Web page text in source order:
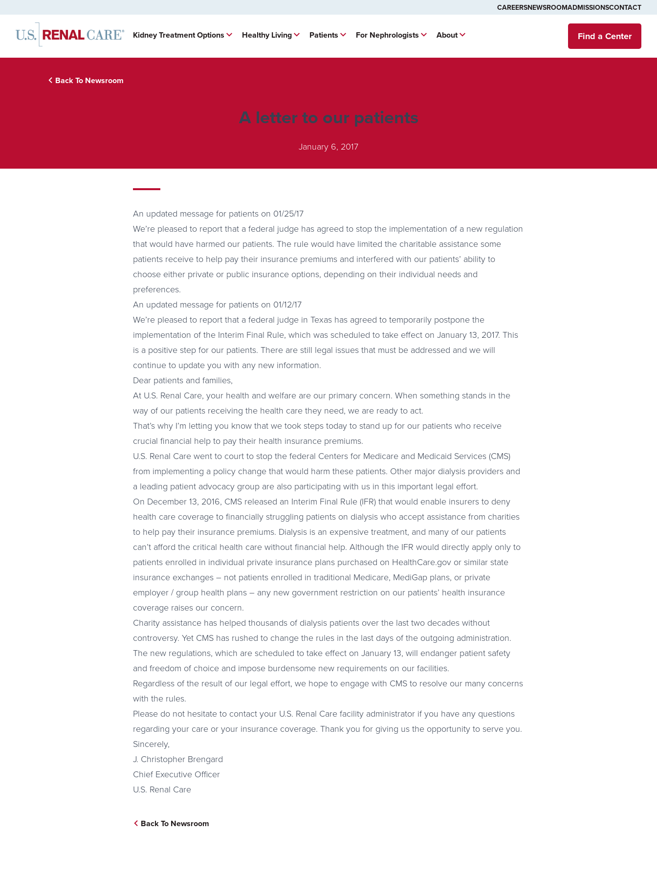
CAREERSNEWSROOMADMISSIONSCONTACT
Kidney Treatment Options Healthy Living Patients For Nephrologists About Find a Center
Back To Newsroom
A letter to our patients
January 6, 2017
An updated message for patients on 01/25/17
We’re pleased to report that a federal judge has agreed to stop the implementation of a new regulation
that would have harmed our patients. The rule would have limited the charitable assistance some
patients receive to help pay their insurance premiums and interfered with our patients’ ability to
choose either private or public insurance options, depending on their individual needs and
preferences.
An updated message for patients on 01/12/17
We’re pleased to report that a federal judge in Texas has agreed to temporarily postpone the
implementation of the Interim Final Rule, which was scheduled to take effect on January 13, 2017. This
is a positive step for our patients. There are still legal issues that must be addressed and we will
continue to update you with any new information.
Dear patients and families,
At U.S. Renal Care, your health and welfare are our primary concern. When something stands in the
way of our patients receiving the health care they need, we are ready to act.
That’s why I’m letting you know that we took steps today to stand up for our patients who receive
crucial financial help to pay their health insurance premiums.
U.S. Renal Care went to court to stop the federal Centers for Medicare and Medicaid Services (CMS)
from implementing a policy change that would harm these patients. Other major dialysis providers and
a leading patient advocacy group are also participating with us in this important legal effort.
On December 13, 2016, CMS released an Interim Final Rule (IFR) that would enable insurers to deny
health care coverage to financially struggling patients on dialysis who accept assistance from charities
to help pay their insurance premiums. Dialysis is an expensive treatment, and many of our patients
can’t afford the critical health care without financial help. Although the IFR would directly apply only to
patients enrolled in individual private insurance plans purchased on HealthCare.gov or similar state
insurance exchanges – not patients enrolled in traditional Medicare, MediGap plans, or private
employer / group health plans – any new government restriction on our patients’ health insurance
coverage raises our concern.
Charity assistance has helped thousands of dialysis patients over the last two decades without
controversy. Yet CMS has rushed to change the rules in the last days of the outgoing administration.
The new regulations, which are scheduled to take effect on January 13, will endanger patient safety
and freedom of choice and impose burdensome new requirements on our facilities.
Regardless of the result of our legal effort, we hope to engage with CMS to resolve our many concerns
with the rules.
Please do not hesitate to contact your U.S. Renal Care facility administrator if you have any questions
regarding your care or your insurance coverage. Thank you for giving us the opportunity to serve you.
Sincerely,
J. Christopher Brengard
Chief Executive Officer
U.S. Renal Care
Back To Newsroom